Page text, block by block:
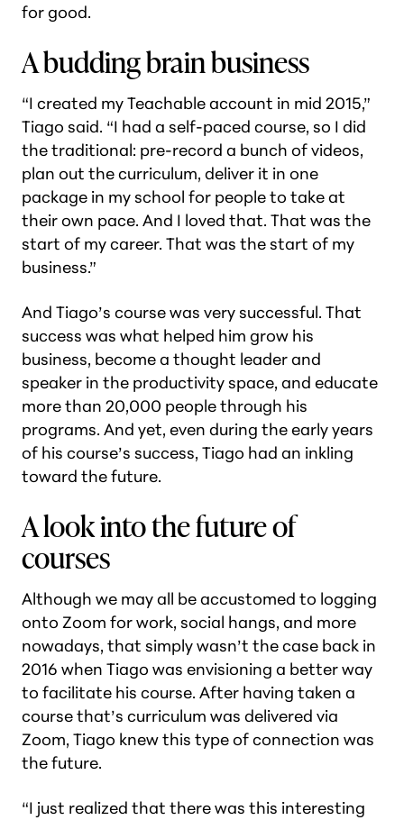
for good.
A budding brain business
“I created my Teachable account in mid 2015,”
Tiago said. “I had a self-paced course, so I did
the traditional: pre-record a bunch of videos,
plan out the curriculum, deliver it in one
package in my school for people to take at
their own pace. And I loved that. That was the
start of my career. That was the start of my
business.”
And Tiago’s course was very successful. That
success was what helped him grow his
business, become a thought leader and
speaker in the productivity space, and educate
more than 20,000 people through his
programs. And yet, even during the early years
of his course’s success, Tiago had an inkling
toward the future.
A look into the future of
courses
Although we may all be accustomed to logging
onto Zoom for work, social hangs, and more
nowadays, that simply wasn’t the case back in
2016 when Tiago was envisioning a better way
to facilitate his course. After having taken a
course that’s curriculum was delivered via
Zoom, Tiago knew this type of connection was
the future.
“I just realized that there was this interesting